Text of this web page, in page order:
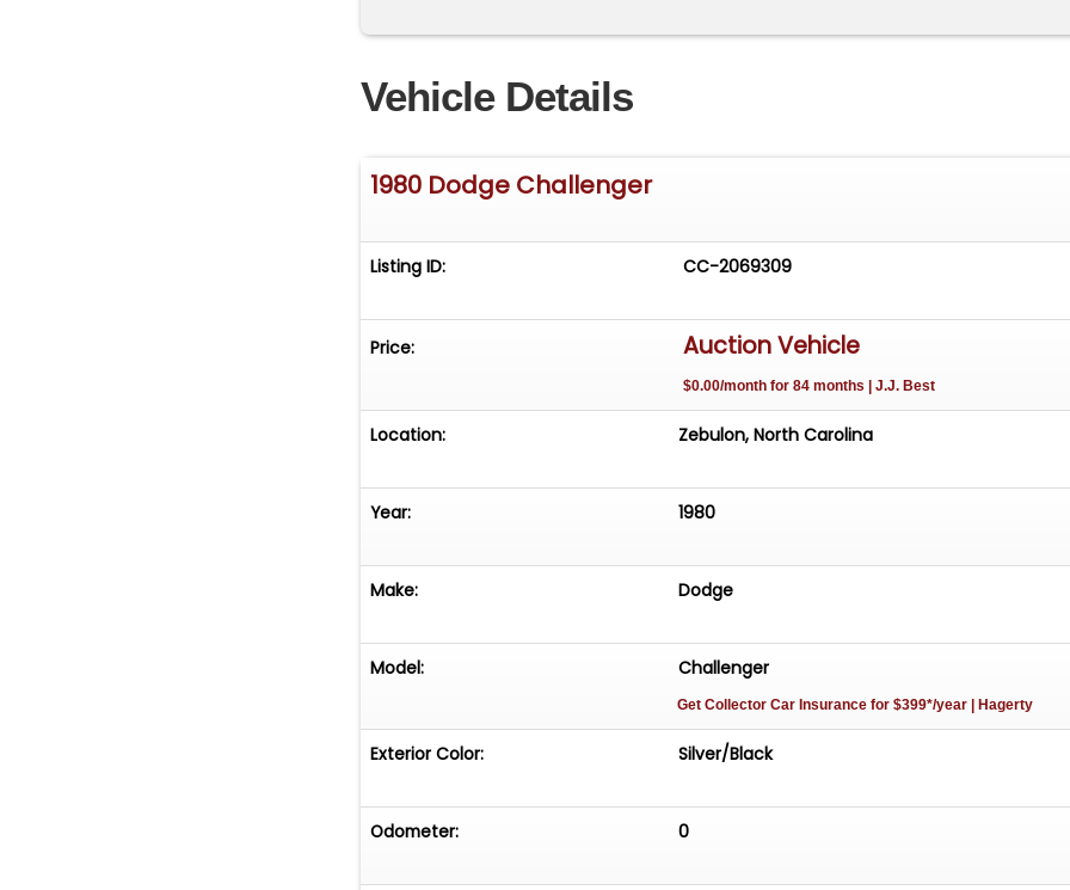
catalog and owner's manual.
Vehicle Details
1980 Dodge Challenger
Listing ID: CC-2069309
Price: Auction Vehicle
$0.00/month for 84 months | J.J. Best
Location: Zebulon, North Carolina
Year: 1980
Make: Dodge
Model: Challenger
Get Collector Car Insurancefor $399*/year | Hagerty
Exterior Color: Silver/Black
Odometer: 0